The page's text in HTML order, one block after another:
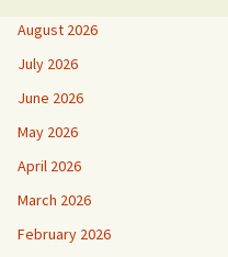
August 2026
July 2026
June 2026
May 2026
April 2026
March 2026
February 2026